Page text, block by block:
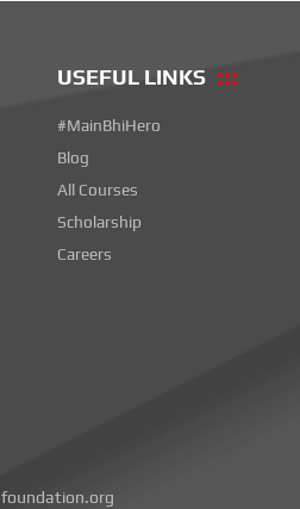
USEFUL LINKS
#MainBhiHero
Blog
All Courses
Scholarship
Careers